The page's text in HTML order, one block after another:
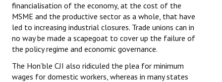
financialisation of the economy, at the cost of the
MSME and the productive sector as a whole, that have
led to increasing industrial closures. Trade unions can in
no way be made a scapegoat to cover up the failure of
the policy regime and economic governance.
The Hon’ble CJI also ridiculed the plea for minimum
wages for domestic workers, whereas in many states